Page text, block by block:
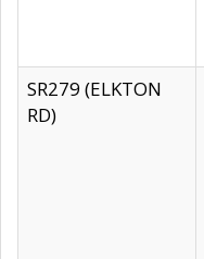
SR279 (ELKTON
RD)